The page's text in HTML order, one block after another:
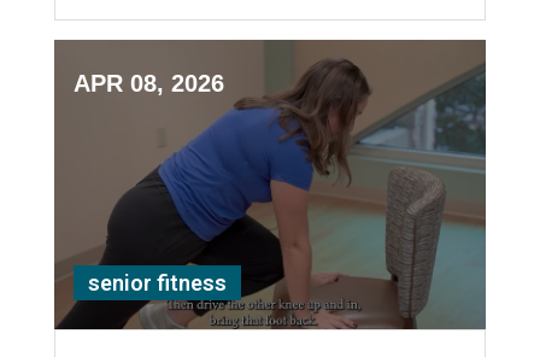
APR 08, 2026
senior fitness